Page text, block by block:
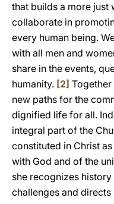
that builds a more just
collaborate in
every human being.
with all men and
share in the events,
humanity. [2]
new paths for the
dignified life for all.
integral part of the
constituted in Christ
with God and of the
she recognizes
challenges and